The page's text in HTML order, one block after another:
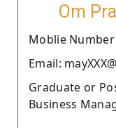
Om
Moblie Number
Email:
Graduate or
Business